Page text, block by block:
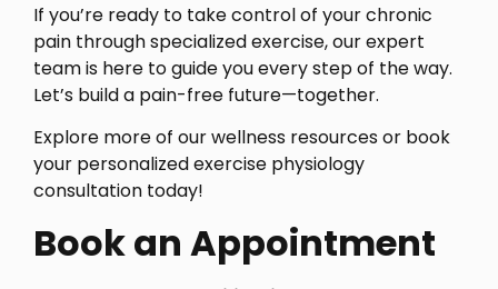
If you’re ready to take control of your chronic
pain through specialized exercise, our expert
team is here to guide you every step of the way.
Let’s build a pain-free future—together.
Explore more of our wellness resources or book
your personalized exercise physiology
consultation today!
Book an Appointment